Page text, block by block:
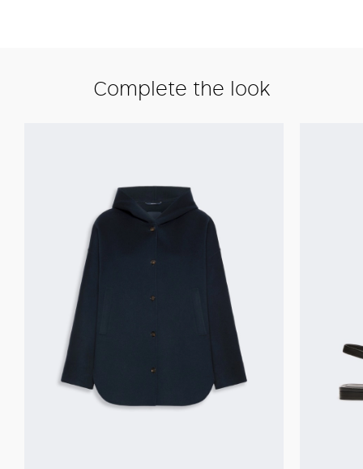
Complete the look